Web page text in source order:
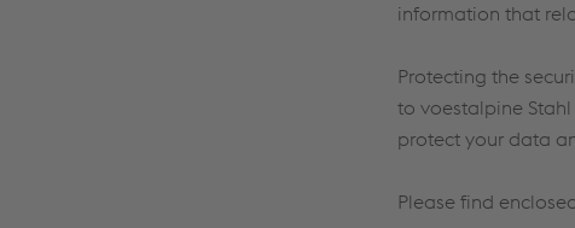
information that
Protecting the
to voestalpine
protect your data
Please find